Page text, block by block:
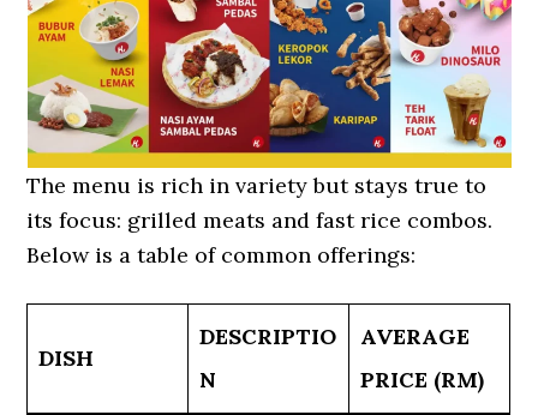
The menu is rich in variety but stays true to
its focus: grilled meats and fast rice combos.
Below is a table of common offerings:
DISH
DESCRIPTIO
N
AVERAGE
PRICE (RM)